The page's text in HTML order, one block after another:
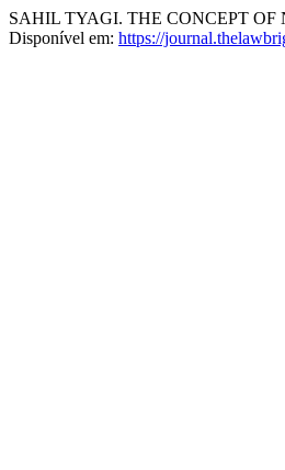
SAHIL TYAGI. THE CONCEPT OF
Disponível em: https://